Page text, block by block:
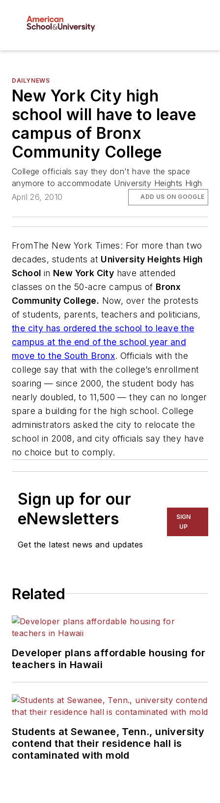
DAILYNEWS
New York City high
school will have to leave
campus of Bronx
Community College
College officials say they don't have the space
anymore to accommodate University Heights High
April 26, 2010
ADD US ON GOOGLE
FromThe New York Times: For more than two
decades, students at University Heights High
School in New York City have attended
classes on the 50-acre campus of Bronx
Community College. Now, over the protests
of students, parents, teachers and politicians,
the city has ordered the school to leave the
campus at the end of the school year and
move to the South Bronx. Officials with the
college say that with the college’s enrollment
soaring — since 2000, the student body has
nearly doubled, to 11,500 — they can no longer
spare a building for the high school. College
administrators asked the city to relocate the
school in 2008, and city officials say they have
no choice but to comply.
Sign up for our
eNewsletters
Get the latest news and updates
SIGN
UP
Related
Developer plans affordable housing for
teachers in Hawaii
Students at Sewanee, Tenn., university
contend that their residence hall is
contaminated with mold